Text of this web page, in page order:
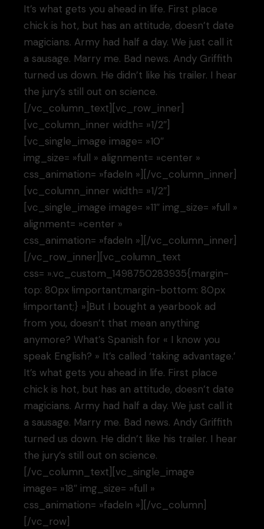
It’s what gets you ahead in life. First place
chick is hot, but has an attitude, doesn’t date
magicians. Army had half a day. We just call it
a sausage. Marry me. Bad news. Andy Griffith
turned us down. He didn’t like his trailer. I hear
the jury’s still out on science.
[/vc_column_text][vc_row_inner]
[vc_column_inner width= »1/2″]
[vc_single_image image= »10″
img_size= »full » alignment= »center »
css_animation= »fadeIn »][/vc_column_inner]
[vc_column_inner width= »1/2″]
[vc_single_image image= »11″ img_size= »full »
alignment= »center »
css_animation= »fadeIn »][/vc_column_inner]
[/vc_row_inner][vc_column_text
css= ».vc_custom_1498750283935{margin-
top: 80px !important;margin-bottom: 80px
!important;} »]But I bought a yearbook ad
from you, doesn’t that mean anything
anymore? What’s Spanish for « I know you
speak English? » It’s called ‘taking advantage.’
It’s what gets you ahead in life. First place
chick is hot, but has an attitude, doesn’t date
magicians. Army had half a day. We just call it
a sausage. Marry me. Bad news. Andy Griffith
turned us down. He didn’t like his trailer. I hear
the jury’s still out on science.
[/vc_column_text][vc_single_image
image= »18″ img_size= »full »
css_animation= »fadeIn »][/vc_column]
[/vc_row]